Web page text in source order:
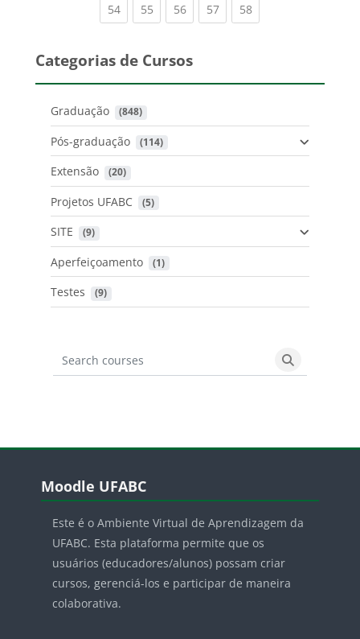
54(current)
55(current)
56(current)
57(current)
58(current)
Categorias de Cursos
Graduação (848)
Pós-graduação (114)
Extensão (20)
Projetos UFABC (5)
SITE (9)
Aperfeiçoamento (1)
Testes (9)
Search courses
Search
Blocos
Moodle UFABC
Este é o Ambiente Virtual de Aprendizagem da
UFABC. Esta plataforma permite que os
usuários (educadores/alunos) possam criar
cursos, gerenciá-los e participar de maneira
colaborativa.